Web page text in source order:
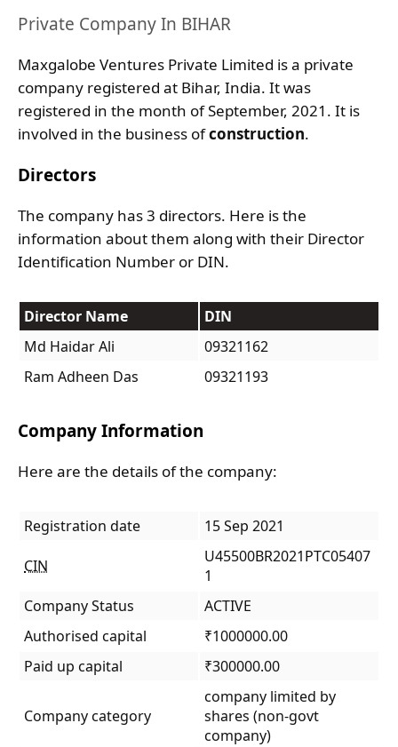
Private Company In BIHAR
Maxgalobe Ventures Private Limited is a private
company registered at Bihar, India. It was
registered in the month of September, 2021. It is
involved in the business ofconstruction.
Directors
The company has 3 directors. Here is the
information about them along with their Director
Identification Number or DIN.
Director Name
DIN
Md Haidar Ali
09321162
Ram Adheen Das
09321193
Company Information
Here are the details of the company:
Registration date 15 Sep 2021
CIN
U45500BR2021PTC05407
1
Company Status
ACTIVE
Authorised capital
₹1000000.00
Paid up capital
₹300000.00
Company category
company limited by
shares (non-govt
company)